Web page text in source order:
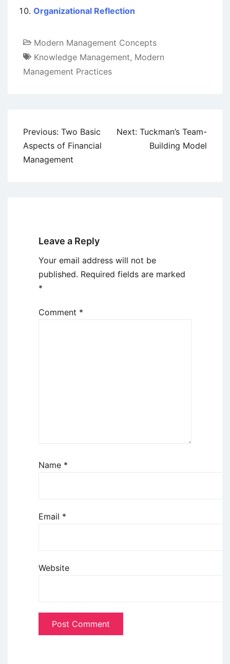
Organizational Reflection
Modern Management Concepts
Knowledge Management, Modern
Management Practices
Post
navigation
Previous: Two Basic
Aspects of Financial
Management
Next: Tuckman’s Team-
Building Model
Leave a Reply
Your email address will not be
published. Required fields are marked
*
Comment *
Name *
Email *
Website